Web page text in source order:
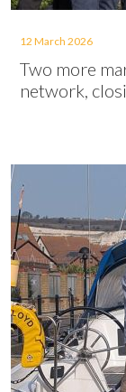
12 March 2026
Two more
network,